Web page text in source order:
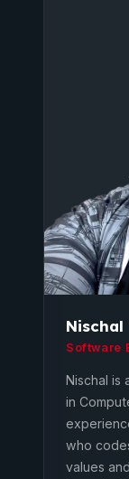
Nischal
Software
Nischal is
in
who
values